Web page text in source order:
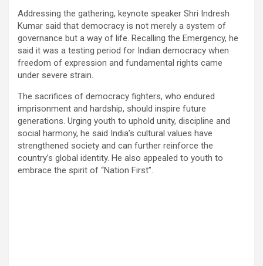
Addressing the gathering, keynote speaker Shri Indresh
Kumar said that democracy is not merely a system of
governance but a way of life. Recalling the Emergency, he
said it was a testing period for Indian democracy when
freedom of expression and fundamental rights came
under severe strain.
The sacrifices of democracy fighters, who endured
imprisonment and hardship, should inspire future
generations. Urging youth to uphold unity, discipline and
social harmony, he said India’s cultural values have
strengthened society and can further reinforce the
country’s global identity. He also appealed to youth to
embrace the spirit of “Nation First”.